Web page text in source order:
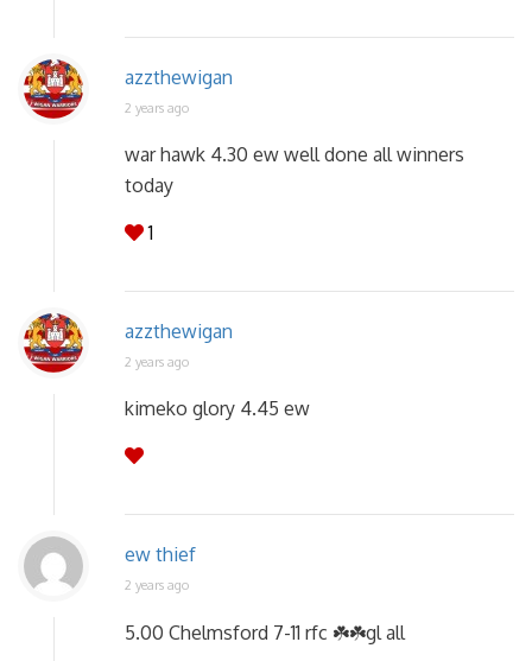
azzthewigan
2 years ago
war hawk 4.30 ew well done all winners
today
1
azzthewigan
2 years ago
kimeko glory 4.45 ew
ew thief
2 years ago
5.00 Chelmsford 7-11 rfc ☘️☘️gl all